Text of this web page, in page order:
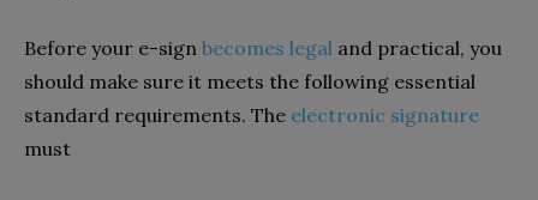
Before your e-sign becomes legal and practical, you
should make sure it meets the following essential
standard requirements. The electronic signature
must